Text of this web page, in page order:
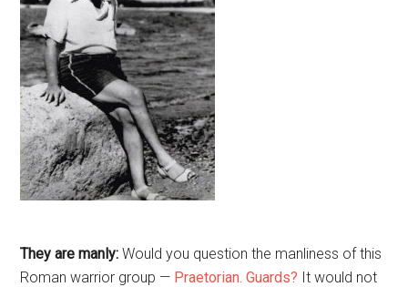
They are manly:Would you question the manliness of this
Roman warrior group — Praetorian. Guards? It would not